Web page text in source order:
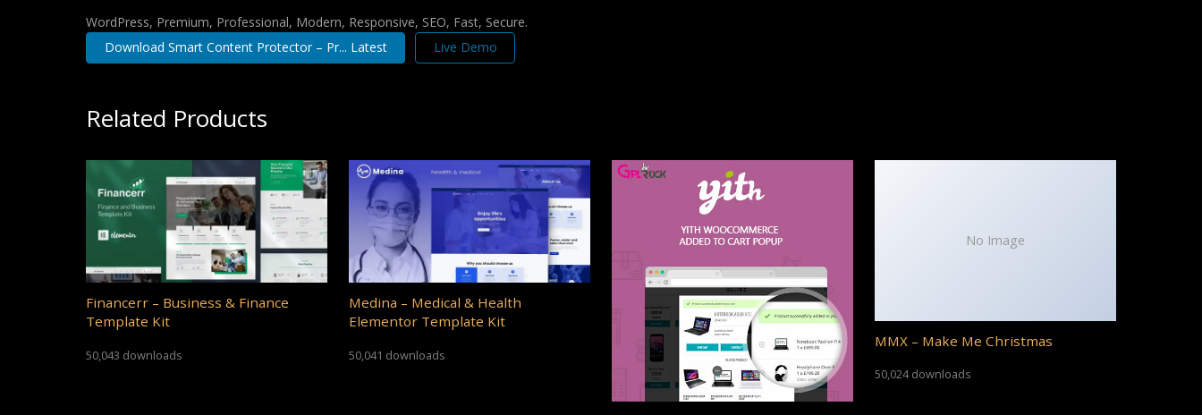
WordPress, Premium, Professional, Modern, Responsive, SEO, Fast, Secure.
Download Smart Content Protector – Pr... Latest
Live Demo
Related Products
Financerr – Business & Finance
Template Kit
50,043 downloads
Medina – Medical & Health
Elementor Template Kit
50,041 downloads
No Image
MMX – Make Me Christmas
50,024 downloads